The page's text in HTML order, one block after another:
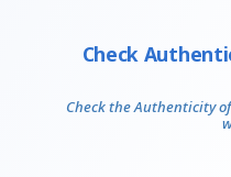
Check
Check the Authenticity